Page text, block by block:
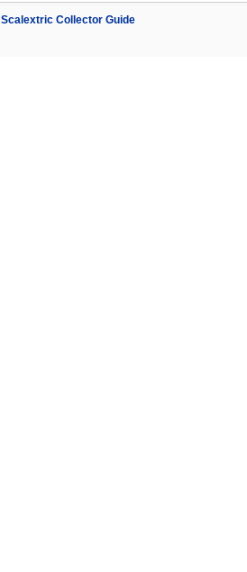
Scalextric Collector Guide